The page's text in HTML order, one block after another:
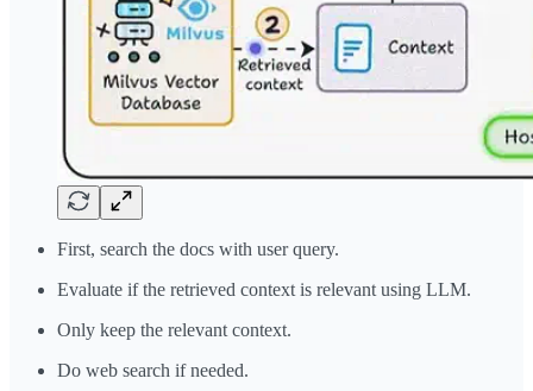
First, search the docs with user query.
Evaluate if the retrieved context is relevant using LLM.
Only keep the relevant context.
Do web search if needed.